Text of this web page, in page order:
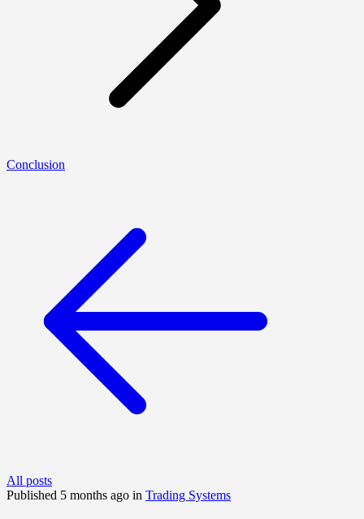
Conclusion
All posts
Published 5 months ago in Trading Systems